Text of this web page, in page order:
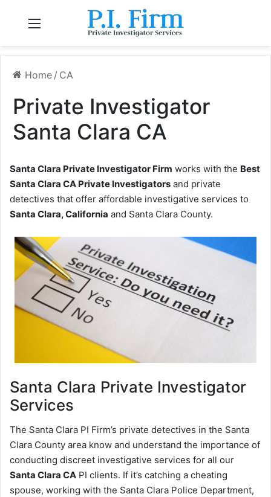
Home / CA
Private Investigator
Santa Clara CA
Santa Clara Private Investigator Firm works with the Best
Santa Clara CA Private Investigators and private
detectives that offer affordable investigative services to
Santa Clara, California and Santa Clara County.
Santa Clara Private Investigator
Services
The Santa Clara PI Firm’s private detectives in the Santa
Clara County area know and understand the importance of
conducting discreet investigative services for all our
Santa Clara CA PI clients. If it’s catching a cheating
spouse, working with the Santa Clara Police Department,